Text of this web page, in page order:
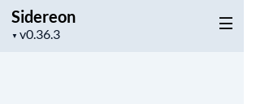
Sidereon
▼
Project